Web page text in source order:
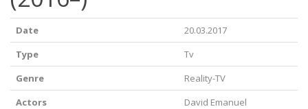
Date
20.03.2017
Type
Tv
Genre
Reality-TV
Actors
David Emanuel